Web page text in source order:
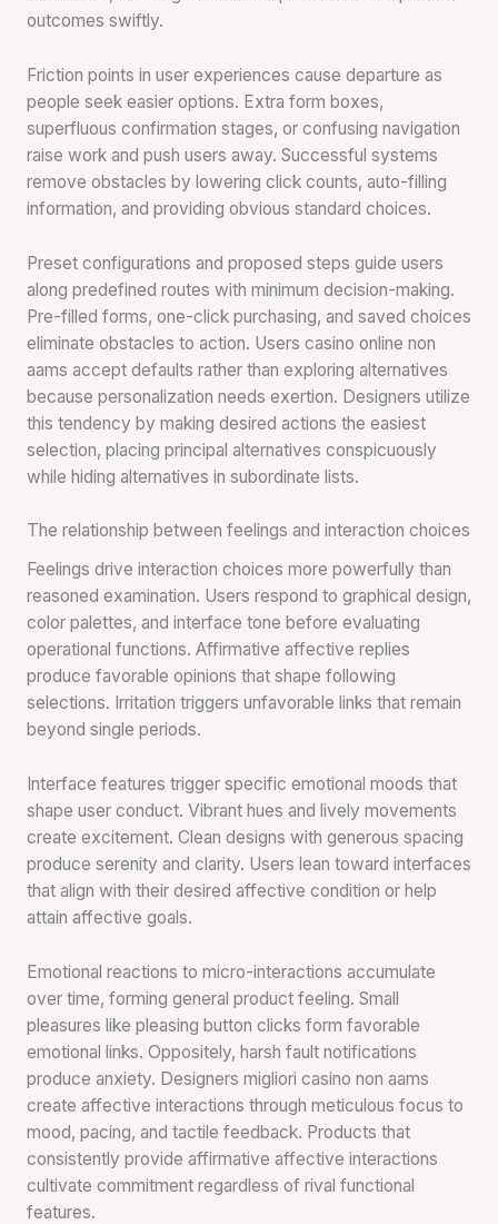
outcomes swiftly.
Friction points in user experiences cause departure as
people seek easier options. Extra form boxes,
superfluous confirmation stages, or confusing navigation
raise work and push users away. Successful systems
remove obstacles by lowering click counts, auto-filling
information, and providing obvious standard choices.
Preset configurations and proposed steps guide users
along predefined routes with minimum decision-making.
Pre-filled forms, one-click purchasing, and saved choices
eliminate obstacles to action. Users casino online non
aams accept defaults rather than exploring alternatives
because personalization needs exertion. Designers utilize
this tendency by making desired actions the easiest
selection, placing principal alternatives conspicuously
while hiding alternatives in subordinate lists.
The relationship between feelings and interaction choices
Feelings drive interaction choices more powerfully than
reasoned examination. Users respond to graphical design,
color palettes, and interface tone before evaluating
operational functions. Affirmative affective replies
produce favorable opinions that shape following
selections. Irritation triggers unfavorable links that remain
beyond single periods.
Interface features trigger specific emotional moods that
shape user conduct. Vibrant hues and lively movements
create excitement. Clean designs with generous spacing
produce serenity and clarity. Users lean toward interfaces
that align with their desired affective condition or help
attain affective goals.
Emotional reactions to micro-interactions accumulate
over time, forming general product feeling. Small
pleasures like pleasing button clicks form favorable
emotional links. Oppositely, harsh fault notifications
produce anxiety. Designers migliori casino non aams
create affective interactions through meticulous focus to
mood, pacing, and tactile feedback. Products that
consistently provide affirmative affective interactions
cultivate commitment regardless of rival functional
features.